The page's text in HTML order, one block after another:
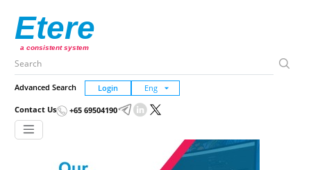
Etere
a consistent system
Advanced Search Login
Contact Us +65 69504190